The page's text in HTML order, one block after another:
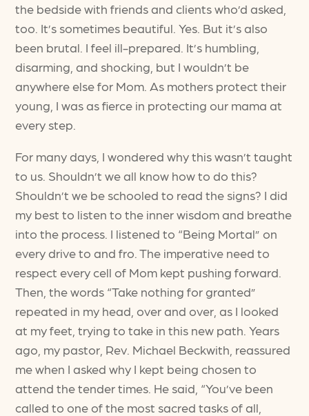
the bedside with friends and clients who’d asked,
too. It’s sometimes beautiful. Yes. But it’s also
been brutal. I feel ill-prepared. It’s humbling,
disarming, and shocking, but I wouldn’t be
anywhere else for Mom. As mothers protect their
young, I was as fierce in protecting our mama at
every step.
For many days, I wondered why this wasn’t taught
to us. Shouldn’t we all know how to do this?
Shouldn’t we be schooled to read the signs? I did
my best to listen to the inner wisdom and breathe
into the process. I listened to “Being Mortal” on
every drive to and fro. The imperative need to
respect every cell of Mom kept pushing forward.
Then, the words “Take nothing for granted”
repeated in my head, over and over, as I looked
at my feet, trying to take in this new path. Years
ago, my pastor, Rev. Michael Beckwith, reassured
me when I asked why I kept being chosen to
attend the tender times. He said, “You’ve been
called to one of the most sacred tasks of all,